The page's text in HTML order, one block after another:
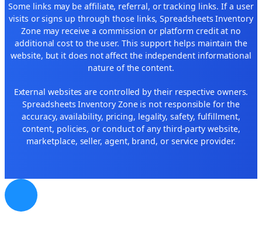
Some links may be affiliate, referral, or tracking links. If a user
visits or signs up through those links, Spreadsheets Inventory
Zone may receive a commission or platform credit at no
additional cost to the user. This support helps maintain the
website, but it does not affect the independent informational
nature of the content.
External websites are controlled by their respective owners.
Spreadsheets Inventory Zone is not responsible for the
accuracy, availability, pricing, legality, safety, fulfillment,
content, policies, or conduct of any third-party website,
marketplace, seller, agent, brand, or service provider.